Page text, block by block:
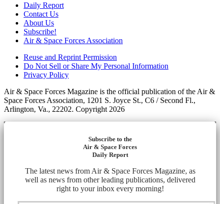
Daily Report
Contact Us
About Us
Subscribe!
Air & Space Forces Association
Reuse and Reprint Permission
Do Not Sell or Share My Personal Information
Privacy Policy
Air & Space Forces Magazine is the official publication of the Air &
Space Forces Association, 1201 S. Joyce St., C6 / Second Fl.,
Arlington, Va., 22202. Copyright 2026
Subscribe to the
Air & Space Forces
Daily Report
The latest news from Air & Space Forces Magazine, as
well as news from other leading publications, delivered
right to your inbox every morning!